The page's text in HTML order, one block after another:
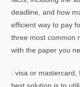
deadline, and how
efficient way to pay
three most common
with the paper you
: visa or mastercard,